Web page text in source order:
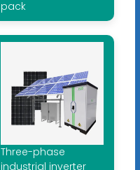
pack
Three-phase
industrial inverter